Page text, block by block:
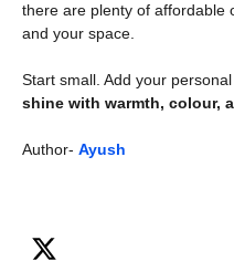
there are plenty of affordable
and your space.
Start small. Add your
shine with warmth, colour,
Author- Ayush